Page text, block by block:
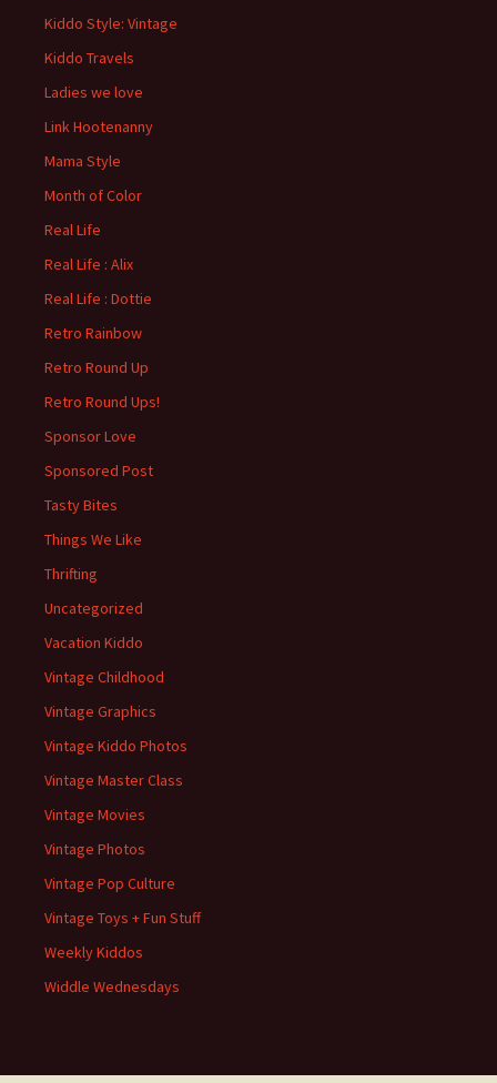
Kiddo Style: Vintage
Kiddo Travels
Ladies we love
Link Hootenanny
Mama Style
Month of Color
Real Life
Real Life : Alix
Real Life : Dottie
Retro Rainbow
Retro Round Up
Retro Round Ups!
Sponsor Love
Sponsored Post
Tasty Bites
Things We Like
Thrifting
Uncategorized
Vacation Kiddo
Vintage Childhood
Vintage Graphics
Vintage Kiddo Photos
Vintage Master Class
Vintage Movies
Vintage Photos
Vintage Pop Culture
Vintage Toys + Fun Stuff
Weekly Kiddos
Widdle Wednesdays